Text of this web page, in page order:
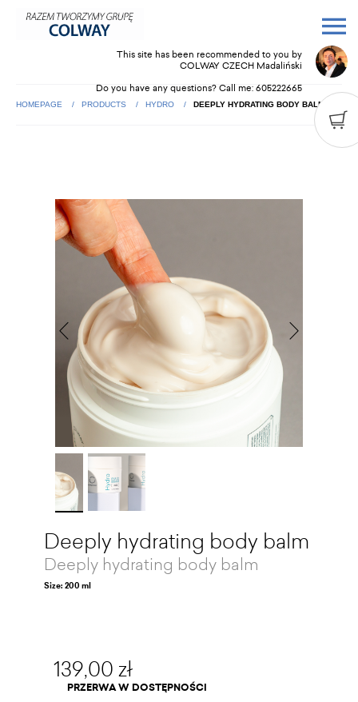
This site has been recommended to you by
COLWAY CZECH Madaliński
Do you have any questions? Call me: 605222665
HOMEPAGE PRODUCTS HYDRO DEEPLY HYDRATING BODY BALM
Deeply hydrating body balm
Deeply hydrating body balm
Size: 200 ml
139,00 zł
PRZERWA W DOSTĘPNOŚCI